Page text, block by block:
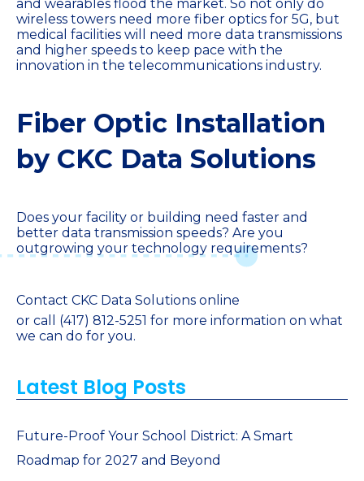
and wearables flood the market. So not only do
wireless towers need more fiber optics for 5G, but
medical facilities will need more data transmissions
and higher speeds to keep pace with the
innovation in the telecommunications industry.
Fiber Optic Installation
by CKC Data Solutions
Does your facility or building need faster and
better data transmission speeds? Are you
outgrowing your technology requirements?
Contact CKC Data Solutions online
or call (417) 812-5251 for more information on what
we can do for you.
Latest Blog Posts
Future-Proof Your School District: A Smart
Roadmap for 2027 and Beyond